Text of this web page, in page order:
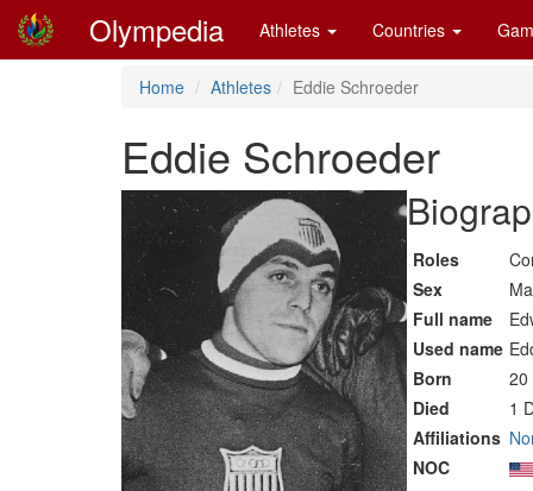
Olympedia Athletes Countries
Home Athletes Eddie Schroeder
Eddie Schroeder
Roles
Sex
Full name
Used name
Born
20
Died
1
Affiliations
NOC